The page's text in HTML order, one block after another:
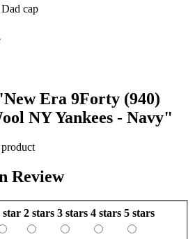
cap
Era 9Forty (940)
NY Yankees - Navy"
Review
star 2 stars 3 stars 4 stars 5 stars